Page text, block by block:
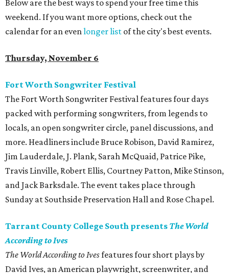
Below are the best ways to spend your free time this
weekend. If you want more options, check out the
calendar for an evenlonger list of the city's best events.
Thursday, November 6
Fort Worth Songwriter Festival
The Fort Worth Songwriter Festival features four days
packed with performing songwriters, from legends to
locals, an open songwriter circle, panel discussions, and
more. Headliners include Bruce Robison, David Ramirez,
Jim Lauderdale, J. Plank, Sarah McQuaid, Patrice Pike,
Travis Linville, Robert Ellis, Courtney Patton, Mike Stinson,
and Jack Barksdale. The event takes place through
Sunday at Southside Preservation Hall and Rose Chapel.
Tarrant County College South presents The World
According to Ives
The World According to Ivesfeatures four short plays by
David Ives, an American playwright, screenwriter, and